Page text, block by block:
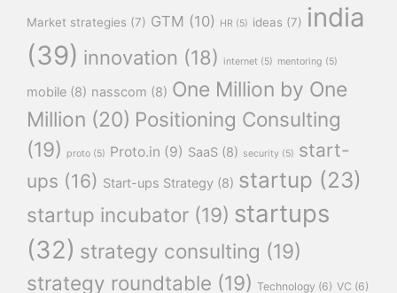
Market strategies (7) GTM (10) HR (5) ideas (7) india
(39) innovation (18) internet (5) mentoring (5)
mobile (8) nasscom (8) One Million by One
Million (20) Positioning Consulting
(19)
proto (5) Proto.in (9) SaaS (8) security (5) start-
ups (16) Start-ups Strategy (8) startup (23)
startup incubator (19) startups
(32) strategy consulting (19)
strategy roundtable (19) Technology (6) VC (6)